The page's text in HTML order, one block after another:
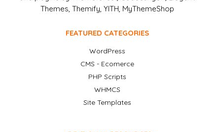
Themes, Themify, YITH, MyThemeShop
FEATURED CATEGORIES
WordPress
CMS - Ecomerce
PHP Scripts
WHMCS
Site Templates